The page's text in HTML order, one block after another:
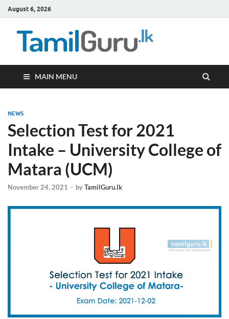
August 6, 2026
MAIN MENU
NEWS
Selection Test for 2021
Intake – University College of
Matara (UCM)
November 24, 2021 - byTamilGuru.lk